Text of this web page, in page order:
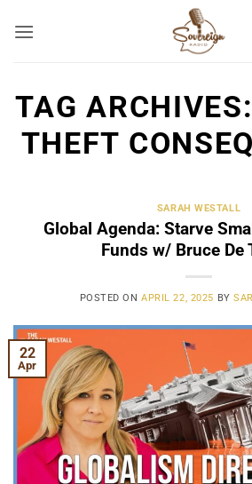
TAG ARCHIVES:
THEFT
SARAH WESTALL
Global Agenda: Starve
Funds w/ Bruce De
POSTED ONAPRIL 22, 2025 BY
22
Apr